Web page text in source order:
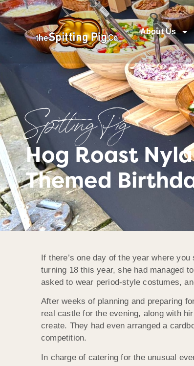
About Us
Spitting Pig
Hog Roast
Themed
If there’s one day of the year where
turning 18 this year, she had managed
asked to wear period-style costumes,
After weeks of planning and preparing
real castle for the evening, along with
create. They had even arranged a
competition.
In charge of catering for the unusual